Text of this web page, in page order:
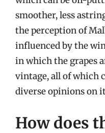
smoother, less
the perception of
influenced by the
in which the grapes
vintage, all of which
diverse opinions on
How does